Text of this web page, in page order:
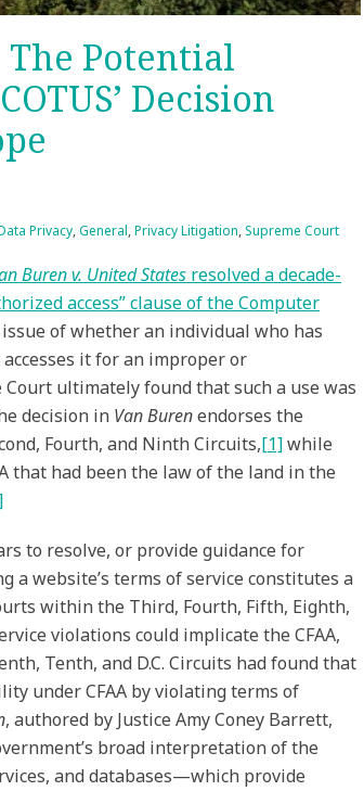
Potential
Decision
Privacy,General,Privacy Litigation,Supreme Court
Buren v. United States resolved a decade-
access” clause of the Computer
of whether an individual who has
it for an improper or
ultimately found that such a use was
decision in Van Burenendorses the
Fourth, and Ninth Circuits,[1]while
that had been the law of the land in the
to resolve, or provide guidance for
website’s terms of service constitutes a
within the Third, Fourth, Fifth, Eighth,
violations could implicate the CFAA,
Tenth, and D.C. Circuits had found that
under CFAA by violating terms of
, authored by Justice Amy Coney Barrett,
broad interpretation of the
and databases—which provide